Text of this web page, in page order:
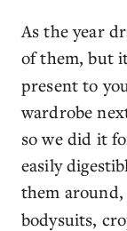
As the year
of them, but
present to
wardrobe
so we did it
easily
them
bodysuits,